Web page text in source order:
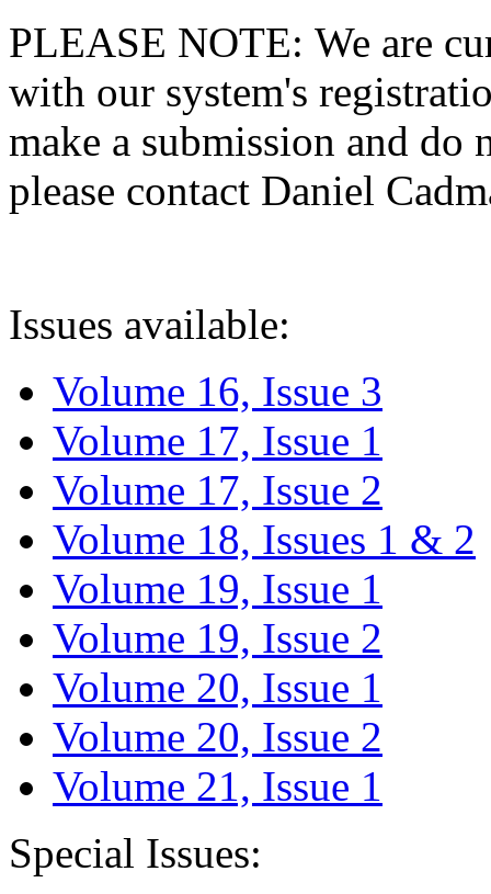
PLEASE NOTE: We are
with our system's
make a submission and do
please contact Daniel
Issues available:
Volume 16, Issue 3
Volume 17, Issue 1
Volume 17, Issue 2
Volume 18, Issues 1 & 2
Volume 19, Issue 1
Volume 19, Issue 2
Volume 20, Issue 1
Volume 20, Issue 2
Volume 21, Issue 1
Special Issues: